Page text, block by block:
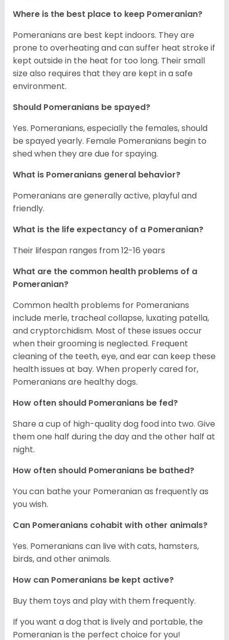
Where is the best place to keep Pomeranian?
Pomeranians are best kept indoors. They are
prone to overheating and can suffer heat stroke if
kept outside in the heat for too long. Their small
size also requires that they are kept in a safe
environment.
Should Pomeranians be spayed?
Yes. Pomeranians, especially the females, should
be spayed yearly. Female Pomeranians begin to
shed when they are due for spaying.
What is Pomeranians general behavior?
Pomeranians are generally active, playful and
friendly.
What is the life expectancy of a Pomeranian?
Their lifespan ranges from 12-16 years
What are the common health problems of a
Pomeranian?
Common health problems for Pomeranians
include merle, tracheal collapse, luxating patella,
and cryptorchidism. Most of these issues occur
when their grooming is neglected. Frequent
cleaning of the teeth, eye, and ear can keep these
health issues at bay. When properly cared for,
Pomeranians are healthy dogs.
How often should Pomeranians be fed?
Share a cup of high-quality dog food into two. Give
them one half during the day and the other half at
night.
How often should Pomeranians be bathed?
You can bathe your Pomeranian as frequently as
you wish.
Can Pomeranians cohabit with other animals?
Yes. Pomeranians can live with cats, hamsters,
birds, and other animals.
How can Pomeranians be kept active?
Buy them toys and play with them frequently.
If you want a dog that is lively and portable, the
Pomeranian is the perfect choice for you!